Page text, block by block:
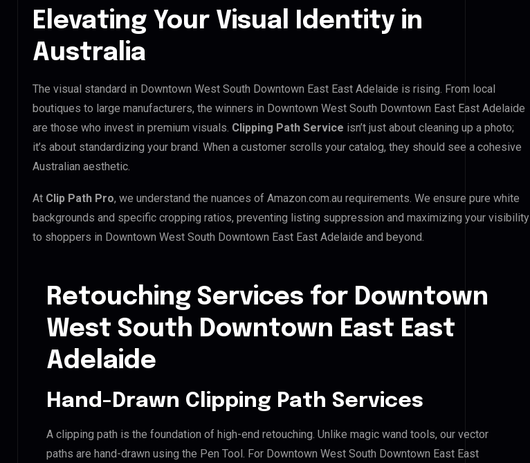
Elevating Your Visual Identity in
Australia
The visual standard in Downtown West South Downtown East East Adelaide is rising. From local
boutiques to large manufacturers, the winners in Downtown West South Downtown East East Adelaide
are those who invest in premium visuals. Clipping Path Service isn’t just about cleaning up a photo;
it’s about standardizing your brand. When a customer scrolls your catalog, they should see a cohesive
Australian aesthetic.
At Clip Path Pro, we understand the nuances of Amazon.com.au requirements. We ensure pure white
backgrounds and specific cropping ratios, preventing listing suppression and maximizing your visibility
to shoppers in Downtown West South Downtown East East Adelaide and beyond.
Retouching Services for Downtown
West South Downtown East East
Adelaide
Hand-Drawn Clipping Path Services
A clipping path is the foundation of high-end retouching. Unlike magic wand tools, our vector
paths are hand-drawn using the Pen Tool. For Downtown West South Downtown East East